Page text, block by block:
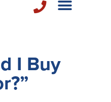
I Buy